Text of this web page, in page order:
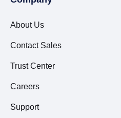
About Us
Contact Sales
Trust Center
Careers
Support